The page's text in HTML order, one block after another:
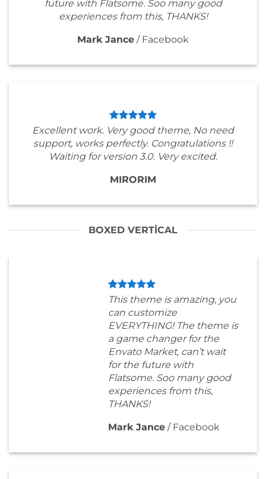
future with Flatsome. Soo many good
experiences from this, THANKS!
Mark Jance / Facebook
Excellent work. Very good theme, No need
support, works perfectly. Congratulations !!
Waiting for version 3.0. Very excited.
MIRORIM
BOXED VERTICAL
This theme is amazing, you
can customize
EVERYTHING! The theme is
a game changer for the
Envato Market, can’t wait
for the future with
Flatsome. Soo many good
experiences from this,
THANKS!
Mark Jance / Facebook